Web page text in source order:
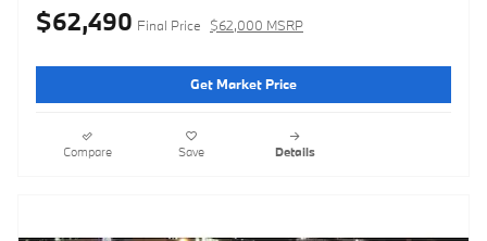
$62,490 Final Price $62,000 MSRP
Get Market Price
Compare Save Details